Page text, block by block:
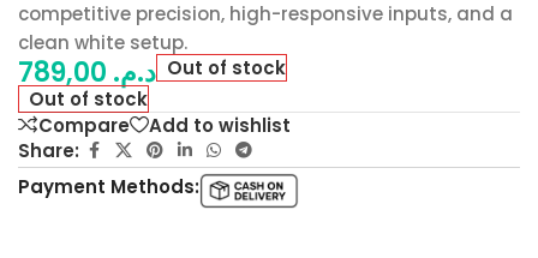
competitive precision, high-responsive inputs, and a
clean white setup.
د.م. Out of stock
Out of stock
Compare
Add to wishlist
Share:
Payment Methods: